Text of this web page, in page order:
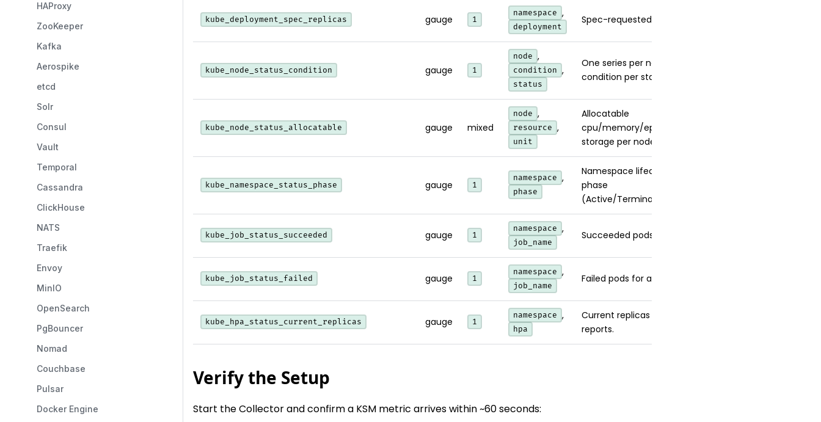
HAProxy
ZooKeeper
Kafka
Aerospike
etcd
Solr
Consul
Vault
Temporal
Cassandra
ClickHouse
NATS
Traefik
Envoy
MinIO
OpenSearch
PgBouncer
Nomad
Couchbase
Pulsar
Docker Engine
kube_deployment_spec_replicas gauge 1
namespace ,
deployment
Spec-requested replicas.
kube_node_status_condition gauge 1
node ,
condition ,
status
One series per node per
condition per status.
kube_node_status_allocatable gauge mixed
node ,
resource ,
unit
Allocatable
cpu/memory/ephemeral-
storage per node.
kube_namespace_status_phase gauge 1
namespace ,
phase
Namespace lifecycle
phase
(Active/Terminating).
kube_job_status_succeeded gauge 1
namespace ,
job_name
Succeeded pods for a Job.
kube_job_status_failed gauge 1
namespace ,
job_name
Failed pods for a Job.
kube_hpa_status_current_replicas gauge 1
namespace ,
hpa
Current replicas an HPA
reports.
Verify the Setup
Start the Collector and confirm a KSM metric arrives within ~60 seconds: